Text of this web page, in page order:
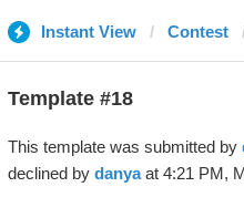
Instant View Contest
Template #18
This template was submitted by
declined by danyaat 4:21 PM,